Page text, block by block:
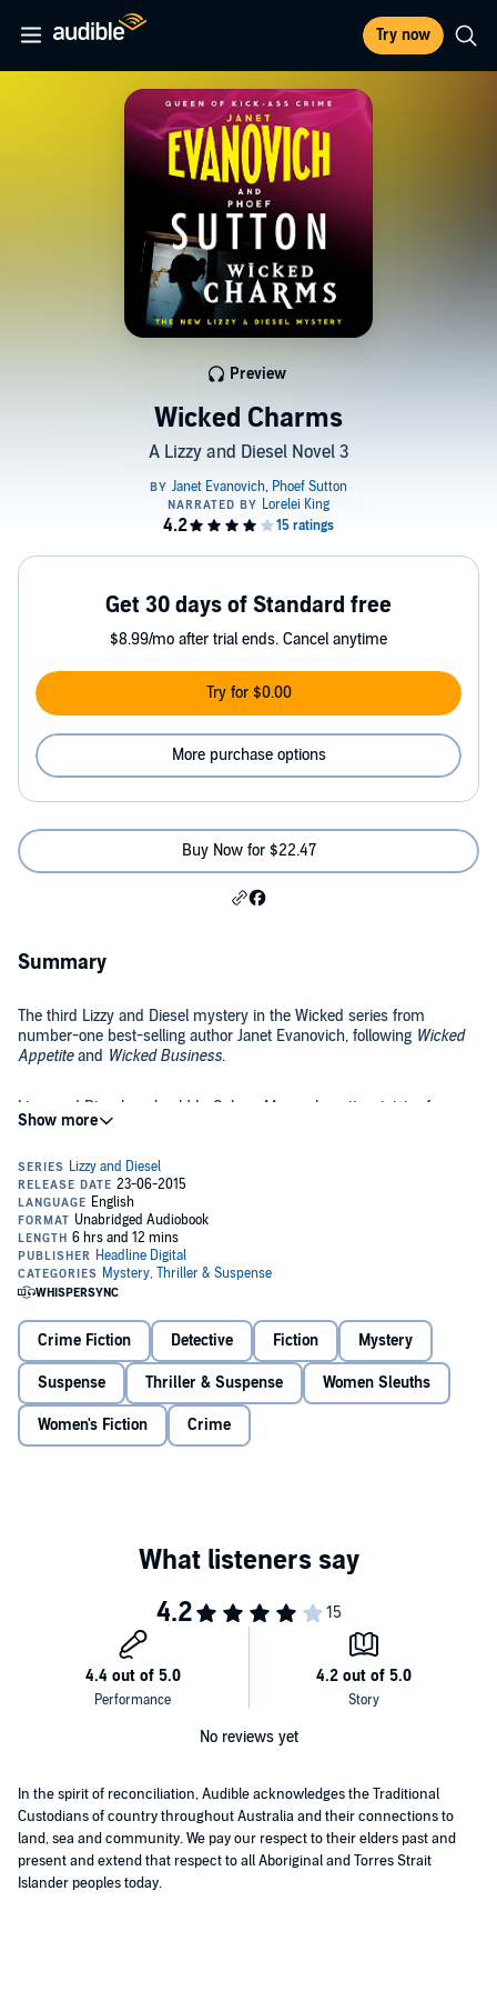
Try now
Wicked Charms
A Lizzy and Diesel Novel 3
Preview
Get 30 days of Standard free
$8.99/mo after trial ends. Cancel anytime
Try for $0.00
More purchase options
Buy Now for $22.47
Summary
The third Lizzy and Diesel mystery in the Wicked series from
number-one best-selling author Janet Evanovich, following Wicked
Appetiteand Wicked Business.
Lizzy and Diesel are back! In Salem, Massachusetts, sinister forces
have been unleashed as evil Gerwulf Grimoire pursues an ancient
Diesel have magical abilities, but theirs are put only to good use....
Along with the fast-paced, scary and twisting plot, the novel will
sizzle with romance as Lizzy and Diesel are desperately attracted to
one another - but can't take the obvious action without losing their
special powers.
Crime Fiction
Detective Fiction Mystery
Suspense Thriller & Suspense Women Sleuths
Women's Fiction Crime
No reviews yet
In the spirit of reconciliation, Audible acknowledges the Traditional
Custodians of country throughout Australia and their connections to
land, sea and community. We pay our respect to their elders past and
present and extend that respect to all Aboriginal and Torres Strait
Islander peoples today.